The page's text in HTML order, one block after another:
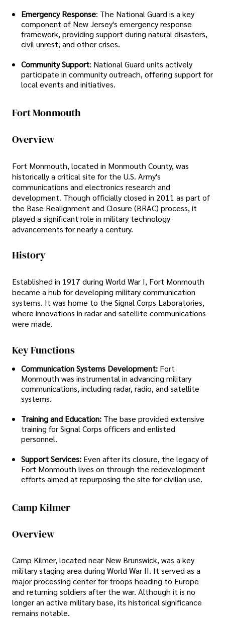
Emergency Response: The National Guard is a key
component of New Jersey's emergency response
framework, providing support during natural disasters,
civil unrest, and other crises.
Community Support: National Guard units actively
participate in community outreach, offering support for
local events and initiatives.
Fort Monmouth
Overview
Fort Monmouth, located in Monmouth County, was
historically a critical site for the U.S. Army's
communications and electronics research and
development. Though officially closed in 2011 as part of
the Base Realignment and Closure (BRAC) process, it
played a significant role in military technology
advancements for nearly a century.
History
Established in 1917 during World War I, Fort Monmouth
became a hub for developing military communication
systems. It was home to the Signal Corps Laboratories,
where innovations in radar and satellite communications
were made.
Key Functions
Communication Systems Development: Fort
Monmouth was instrumental in advancing military
communications, including radar, radio, and satellite
systems.
Training and Education: The base provided extensive
training for Signal Corps officers and enlisted
personnel.
Support Services: Even after its closure, the legacy of
Fort Monmouth lives on through the redevelopment
efforts aimed at repurposing the site for civilian use.
Camp Kilmer
Overview
Camp Kilmer, located near New Brunswick, was a key
military staging area during World War II. It served as a
major processing center for troops heading to Europe
and returning soldiers after the war. Although it is no
longer an active military base, its historical significance
remains notable.